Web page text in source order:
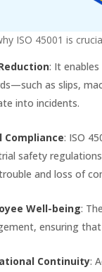
ISO 45001 is
: It
as slips,
into incidents.
Compliance: ISO
safety
and loss of
Well-being:
ensuring
Continuity: